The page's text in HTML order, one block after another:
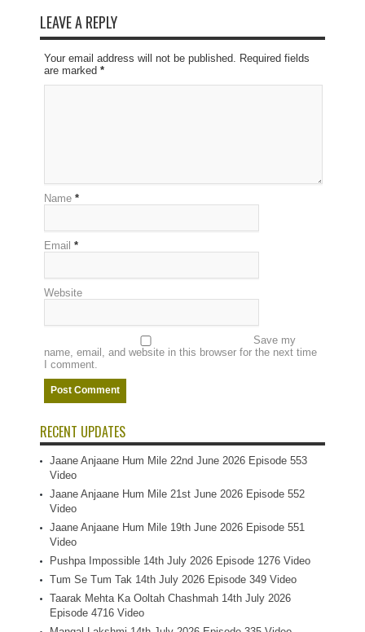
LEAVE A REPLY
Your email address will not be published. Required fields
are marked *
Name *
Email *
Website
Save my
name, email, and website in this browser for the next time
I comment.
RECENT UPDATES
Jaane Anjaane Hum Mile 22nd June 2026 Episode 553
Video
Jaane Anjaane Hum Mile 21st June 2026 Episode 552
Video
Jaane Anjaane Hum Mile 19th June 2026 Episode 551
Video
Pushpa Impossible 14th July 2026 Episode 1276 Video
Tum Se Tum Tak 14th July 2026 Episode 349 Video
Taarak Mehta Ka Ooltah Chashmah 14th July 2026
Episode 4716 Video